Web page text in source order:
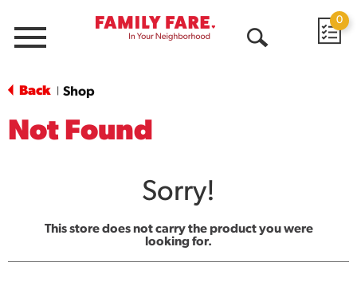
Menu
0
Back Shop
Not Found
Sorry!
This store does not carry the product you were
looking for.